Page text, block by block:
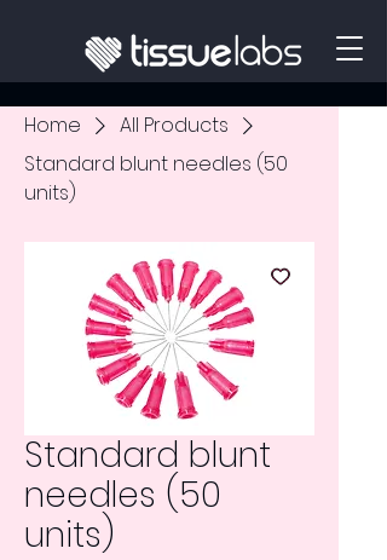
Home
All Products
Standard blunt needles (50
units)
Standard blunt
needles (50
units)